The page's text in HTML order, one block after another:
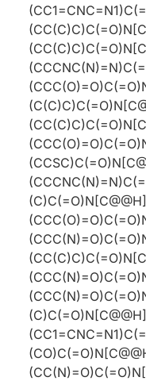
(C)C(=O)N[C@@H]
(C)C(=O)N[C@@H]